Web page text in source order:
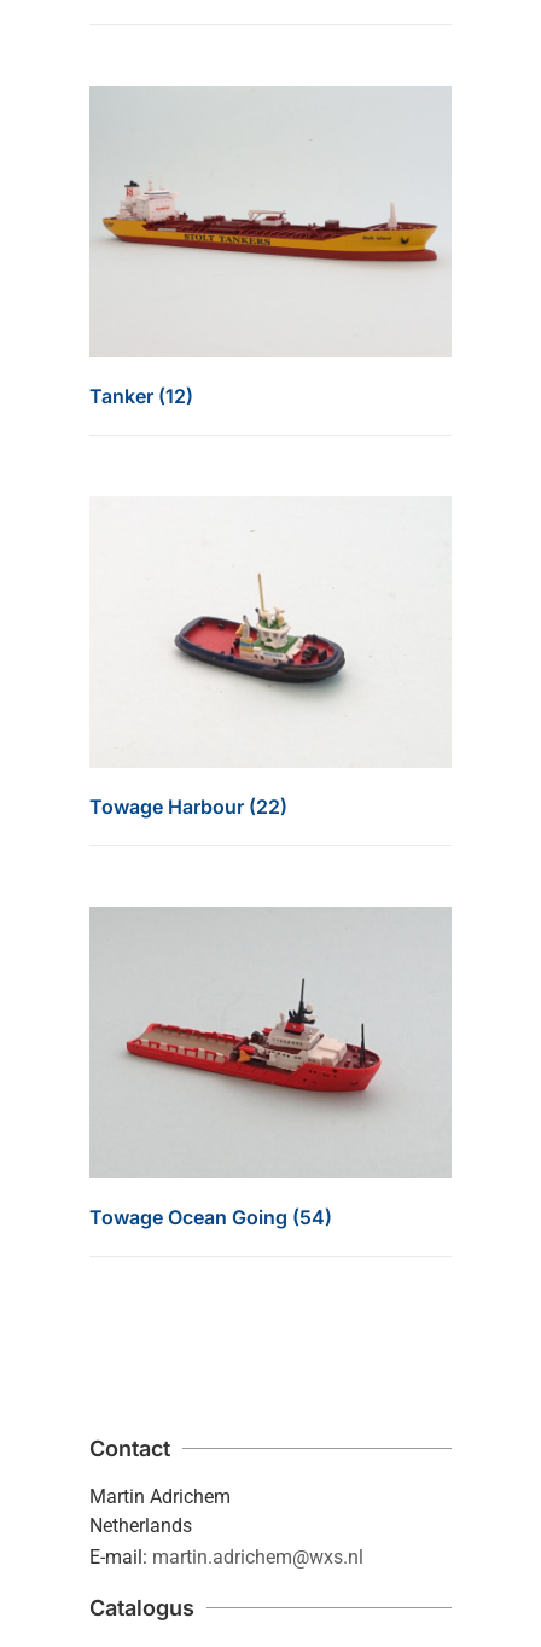
Tanker (12)
Towage Harbour (22)
Towage Ocean Going (54)
Contact
Martin Adrichem
Netherlands
E-mail: martin.adrichem@wxs.nl
Catalogus